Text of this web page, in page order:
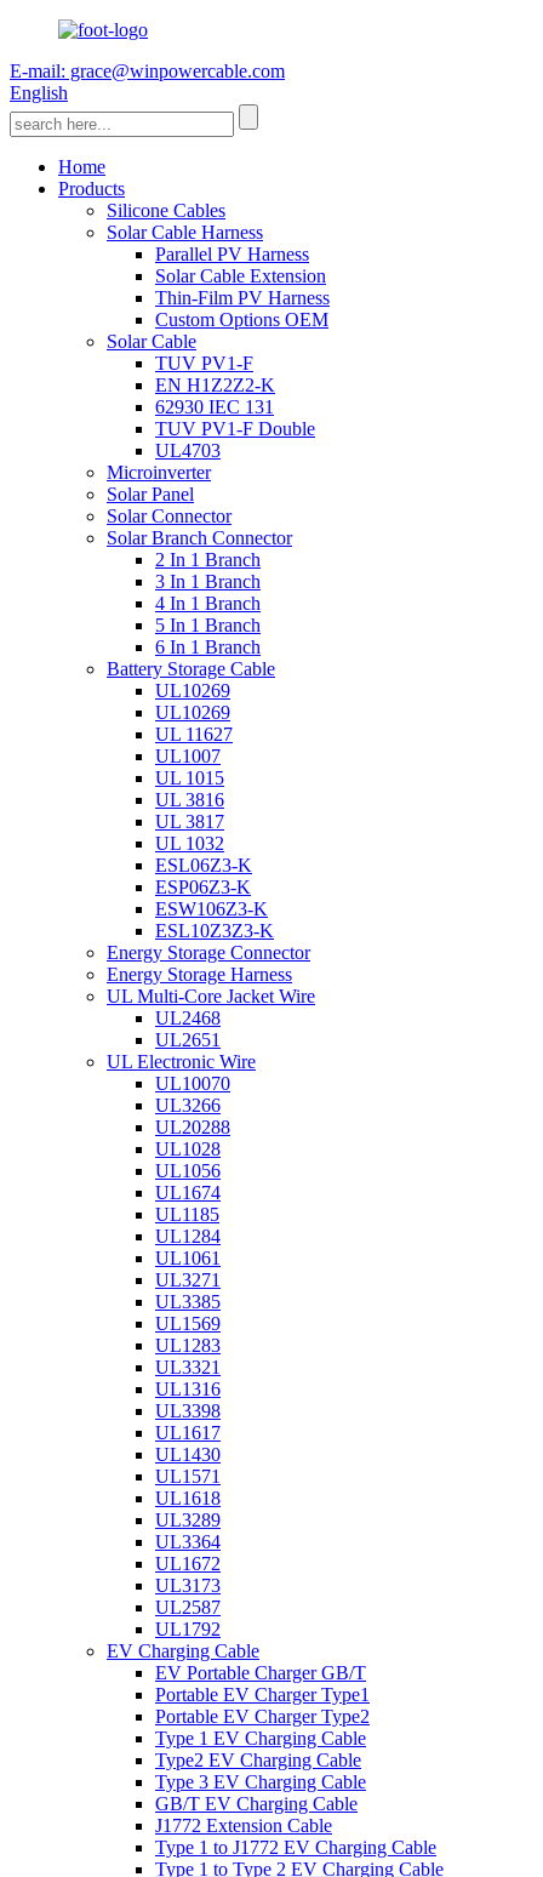
E-mail: grace@winpowercable.com
English
Home
Products
Silicone Cables
Solar Cable Harness
Parallel PV Harness
Solar Cable Extension
Thin-Film PV Harness
Custom Options OEM
Solar Cable
TUV PV1-F
EN H1Z2Z2-K
62930 IEC 131
TUV PV1-F Double
UL4703
Microinverter
Solar Panel
Solar Connector
Solar Branch Connector
2 In 1 Branch
3 In 1 Branch
4 In 1 Branch
5 In 1 Branch
6 In 1 Branch
Battery Storage Cable
UL10269
UL10269
UL 11627
UL1007
UL 1015
UL 3816
UL 3817
UL 1032
ESL06Z3-K
ESP06Z3-K
ESW106Z3-K
ESL10Z3Z3-K
Energy Storage Connector
Energy Storage Harness
UL Multi-Core Jacket Wire
UL2468
UL2651
UL Electronic Wire
UL10070
UL3266
UL20288
UL1028
UL1056
UL1674
UL1185
UL1284
UL1061
UL3271
UL3385
UL1569
UL1283
UL3321
UL1316
UL3398
UL1617
UL1430
UL1571
UL1618
UL3289
UL3364
UL1672
UL3173
UL2587
UL1792
EV Charging Cable
EV Portable Charger GB/T
Portable EV Charger Type1
Portable EV Charger Type2
Type 1 EV Charging Cable
Type2 EV Charging Cable
Type 3 EV Charging Cable
GB/T EV Charging Cable
J1772 Extension Cable
Type 1 to J1772 EV Charging Cable
Type 1 to Type 2 EV Charging Cable